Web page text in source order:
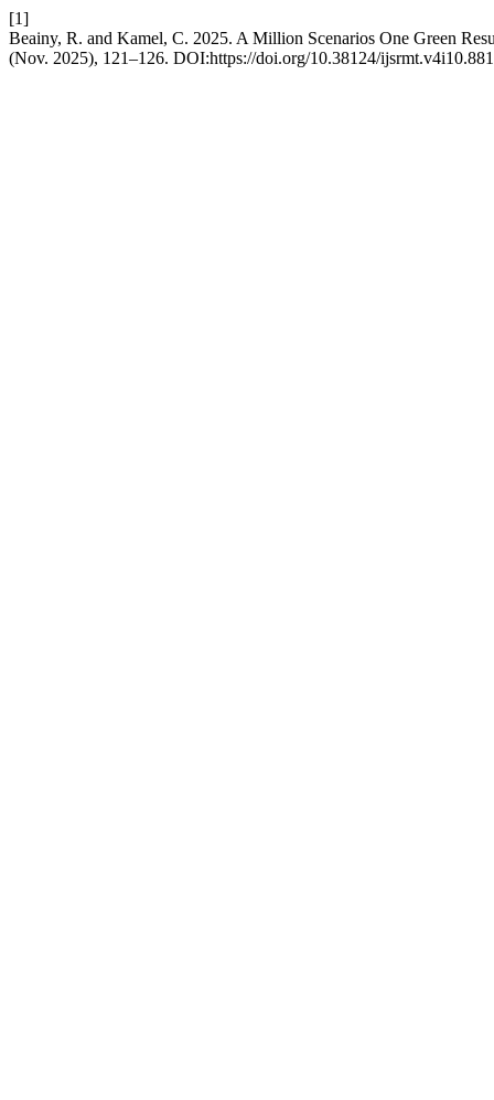
[1]
Beainy, R. and Kamel, C. 2025. A Million Scenarios One Green
(Nov. 2025), 121–126. DOI:https://doi.org/10.38124/